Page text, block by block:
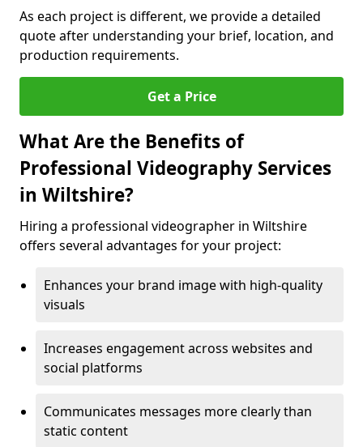
As each project is different, we provide a detailed
quote after understanding your brief, location, and
production requirements.
Get a Price
What Are the Benefits of
Professional Videography Services
in Wiltshire?
Hiring a professional videographer in Wiltshire
offers several advantages for your project:
Enhances your brand image with high-quality
visuals
Increases engagement across websites and
social platforms
Communicates messages more clearly than
static content